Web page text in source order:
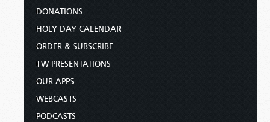
DONATIONS
HOLY DAY CALENDAR
ORDER & SUBSCRIBE
TW PRESENTATIONS
OUR APPS
WEBCASTS
PODCASTS